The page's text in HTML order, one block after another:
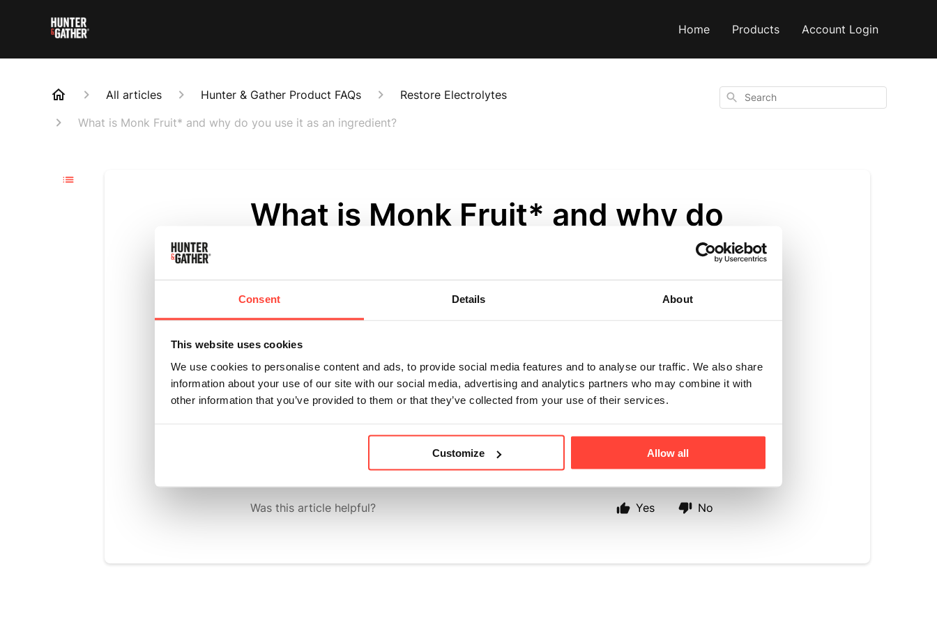
Consent Details About
This website uses cookies
We use cookies to personalise content and ads, to provide social media features and to analyse our traffic. We also share
information about your use of our site with our social media, advertising and analytics partners who may combine it with
other information that you’ve provided to them or that they’ve collected from your use of their services.
Customize Allow all
Home Products Account Login
All articles Hunter & Gather Product FAQs
Restore Electrolytes
What is Monk Fruit* and why do you use it as an ingredient?
Search
What is Monk Fruit* and why do
monk fruit, called mogrosides, are metabolised differently to sugar, providing sweetness
without calories or raising blood glucose levels.
We've taken a different approach with our flavoured electrolytes. Most monk fruit
powders you'll find use maltodextrin as a carrier base, typically from corn or other
Was this article helpful? Yes No